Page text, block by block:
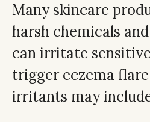
Many skincare
harsh chemicals
can irritate
trigger eczema
irritants may